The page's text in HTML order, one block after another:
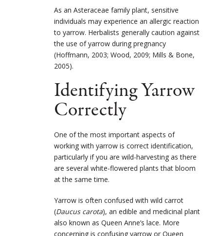
As an Asteraceae family plant, sensitive
individuals may experience an allergic reaction
to yarrow. Herbalists generally caution against
the use of yarrow during pregnancy
(Hoffmann, 2003; Wood, 2009; Mills & Bone,
2005).
Identifying Yarrow
Correctly
One of the most important aspects of
working with yarrow is correct identification,
particularly if you are wild-harvesting as there
are several white-flowered plants that bloom
at the same time.
Yarrow is often confused with wild carrot
(Daucus carota), an edible and medicinal plant
also known as Queen Anne’s lace. More
concerning is confusing yarrow or Queen